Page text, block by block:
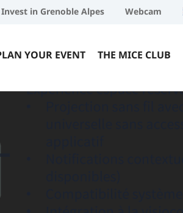
Invest in Grenoble Alpes Webcam
YOUR EVENT THE MICE CLUB